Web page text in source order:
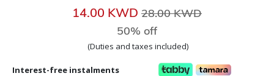
14.00 KWD Price reduced from
28.00 KWD
50% off
(Duties and taxes included)
Interest-free instalments